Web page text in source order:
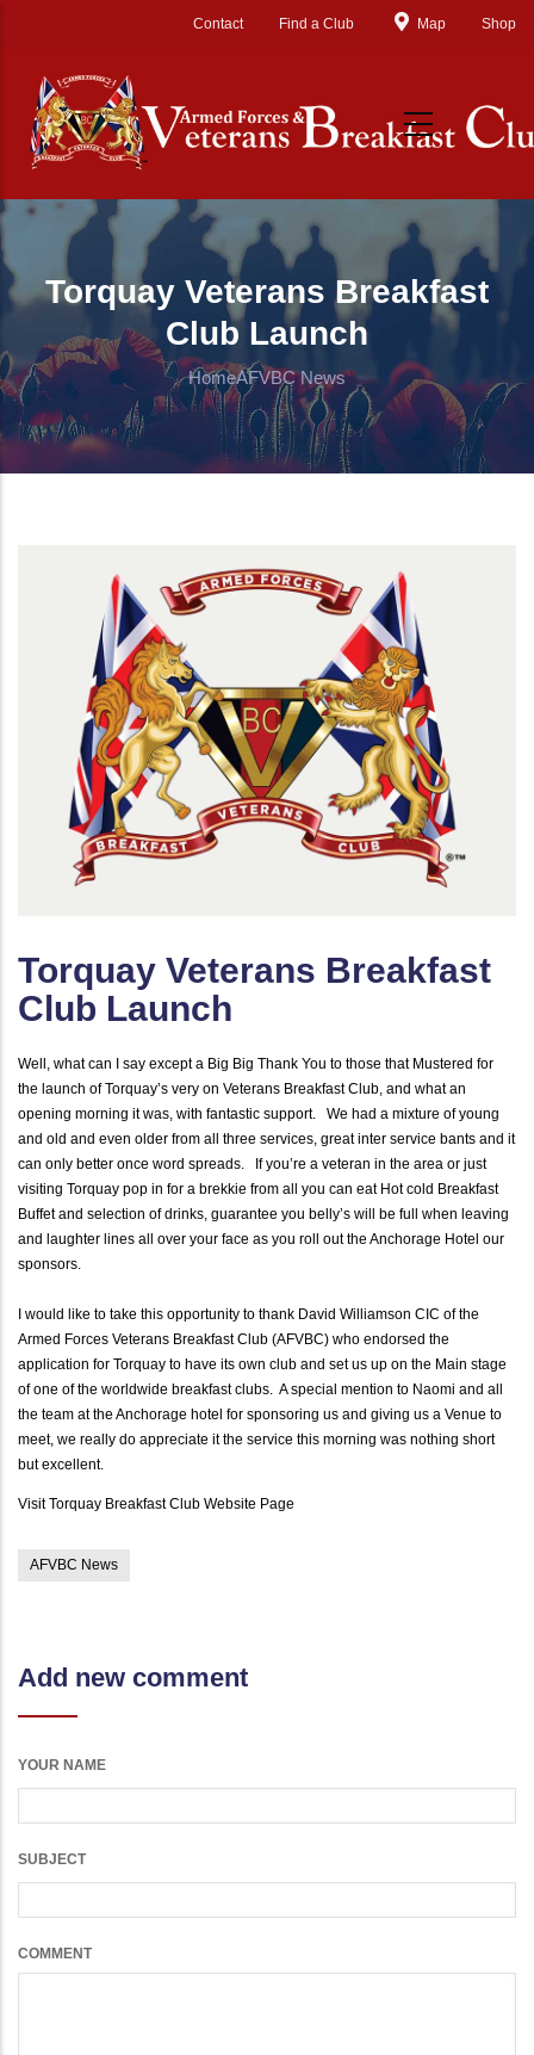
Contact Find a Club Map Shop
Torquay Veterans Breakfast
Club Launch
HomeAFVBC News
Torquay Veterans Breakfast
Club Launch
Well, what can I say except a Big Big Thank You to those that Mustered for
the launch of Torquay’s very on Veterans Breakfast Club, and what an
opening morning it was, with fantastic support. We had a mixture of young
and old and even older from all three services, great inter service bants and it
can only better once word spreads. If you’re a veteran in the area or just
visiting Torquay pop in for a brekkie from all you can eat Hot cold Breakfast
Buffet and selection of drinks, guarantee you belly’s will be full when leaving
and laughter lines all over your face as you roll out the Anchorage Hotel our
sponsors.
I would like to take this opportunity to thank David Williamson CIC of the
Armed Forces Veterans Breakfast Club (AFVBC) who endorsed the
application for Torquay to have its own club and set us up on the Main stage
of one of the worldwide breakfast clubs. A special mention to Naomi and all
the team at the Anchorage hotel for sponsoring us and giving us a Venue to
meet, we really do appreciate it the service this morning was nothing short
but excellent.
Visit Torquay Breakfast Club Website Page
AFVBC News
Add new comment
YOUR NAME
SUBJECT
COMMENT